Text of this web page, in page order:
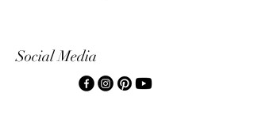
Social Media